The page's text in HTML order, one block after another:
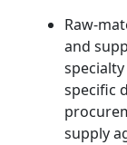
Raw-
and
specific
supply